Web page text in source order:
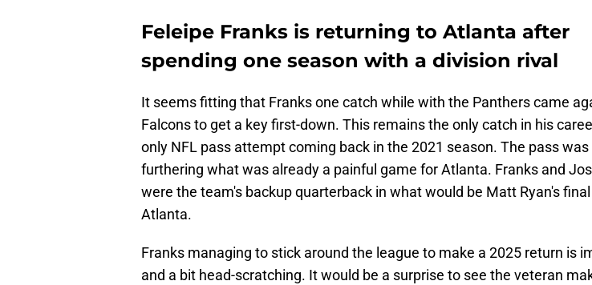
Feleipe Franks is returning to Atlanta after
spending one season with a division rival
It seems fitting that Franks one catch while with the Panthers came
Falcons to get a key first-down. This remains the only catch in his
only NFL pass attempt coming back in the 2021 season. The pass
furthering what was already a painful game for Atlanta. Franks and
were the team's backup quarterback in what would be Matt Ryan's
Atlanta.
Franks managing to stick around the league to make a 2025 return is
and a bit head-scratching. It would be a surprise to see the veteran